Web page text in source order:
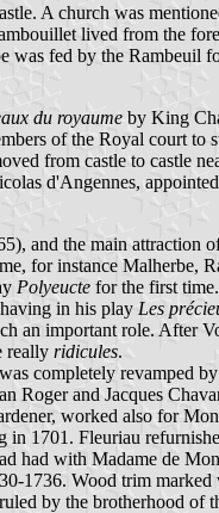
A church was
lived from the
was fed by the Rambeuil
du royaume by King
of the Royal court to
from castle to castle
d'Angennes,
and the main attraction
for instance Malherbe,
Polyeucte for the first
in his play Les
an important role. After
really ridicules.
completely revamped
Roger and Jacques
worked also for
in 1701. Fleuriau
had with Madame de
1736. Wood trim
by the brotherhood of